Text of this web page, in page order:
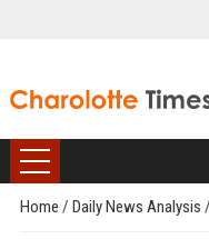
Home / Daily News Analysis /